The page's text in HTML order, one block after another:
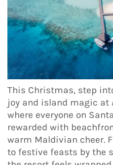
This Christmas, step
joy and island magic at
where everyone on
rewarded with
warm Maldivian cheer.
to festive feasts by the